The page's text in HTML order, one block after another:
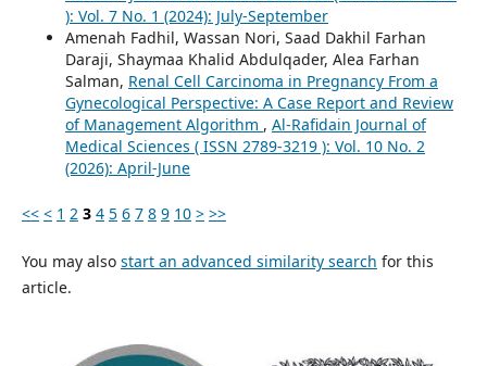
): Vol. 7 No. 1 (2024): July-September
Amenah Fadhil, Wassan Nori, Saad Dakhil Farhan
Daraji, Shaymaa Khalid Abdulqader, Alea Farhan
Salman, Renal Cell Carcinoma in Pregnancy From a
Gynecological Perspective: A Case Report and Review
of Management Algorithm , Al-Rafidain Journal of
Medical Sciences ( ISSN 2789-3219 ): Vol. 10 No. 2
(2026): April-June
<< < 1 2 3 4 5 6 7 8 9 10 > >>
You may also start an advanced similarity search for this
article.